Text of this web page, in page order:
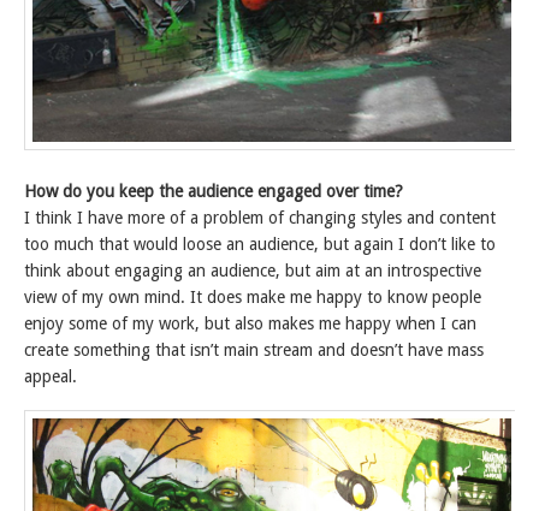
How do you keep the audience engaged over time?
I think I have more of a problem of changing styles and content
too much that would loose an audience, but again I don’t like to
think about engaging an audience, but aim at an introspective
view of my own mind. It does make me happy to know people
enjoy some of my work, but also makes me happy when I can
create something that isn’t main stream and doesn’t have mass
appeal.